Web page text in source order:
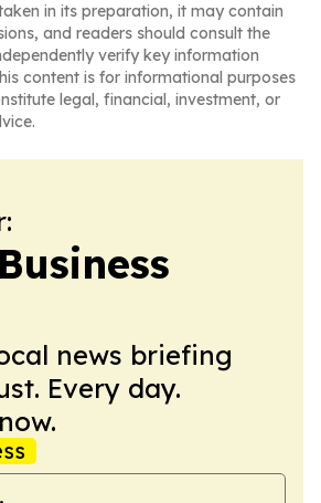
in its preparation, it may contain
and readers should consult the
verify key information
content is for informational purposes
legal, financial, investment, or
news briefing
Every day.